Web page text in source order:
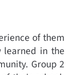
of them
learned in the
Group 2